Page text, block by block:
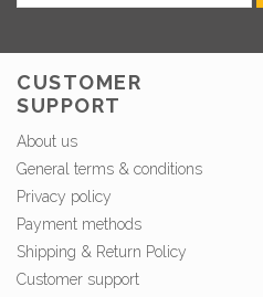
CUSTOMER
SUPPORT
About us
General terms & conditions
Privacy policy
Payment methods
Shipping & Return Policy
Customer support